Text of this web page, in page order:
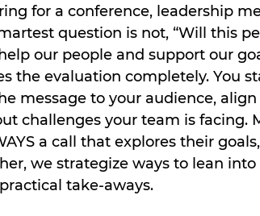
for a conference, leadership
question is not, “Will this
our people and support our
the evaluation completely. You
message to your audience,
challenges your team is facing.
a call that explores their
we strategize ways to lean
take-aways.